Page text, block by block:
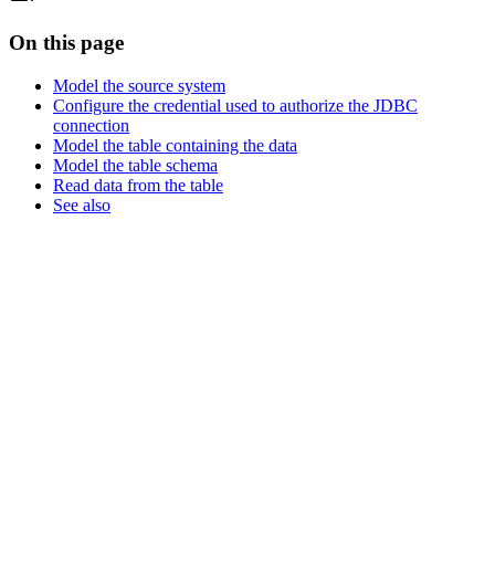
On this page
Model the source system
Configure the credential used to authorize the JDBC
connection
Model the table containing the data
Model the table schema
Read data from the table
See also